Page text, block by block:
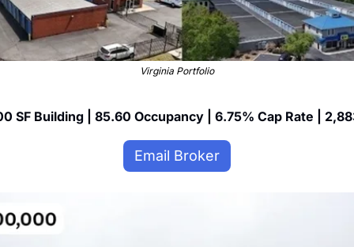
Virginia Portfolio
SF Building | 85.60 Occupancy | 6.75% Cap Rate |
Email Broker